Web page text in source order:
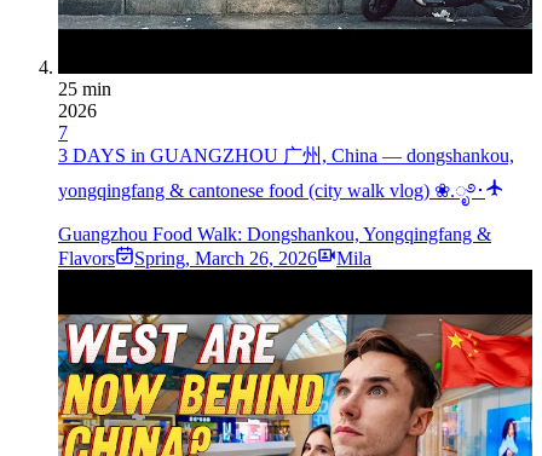
25 min
2026
7
3 DAYS in GUANGZHOU 广州, China — dongshankou,
yongqingfang & cantonese food (city walk vlog) ❀.ೃ࿔･
Guangzhou Food Walk: Dongshankou, Yongqingfang &
Flavors
Spring, March 26, 2026 Mila